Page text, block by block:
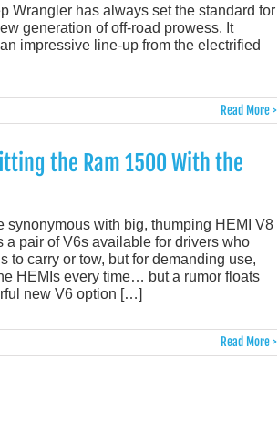
Wrangler has always set the standard for
generation of off-road prowess. It
impressive line-up from the electrified
Read More >
the Ram 1500 With the
synonymous with big, thumping HEMI V8
a pair of V6s available for drivers who
to carry or tow, but for demanding use,
HEMIs every time… but a rumor floats
new V6 option […]
Read More >